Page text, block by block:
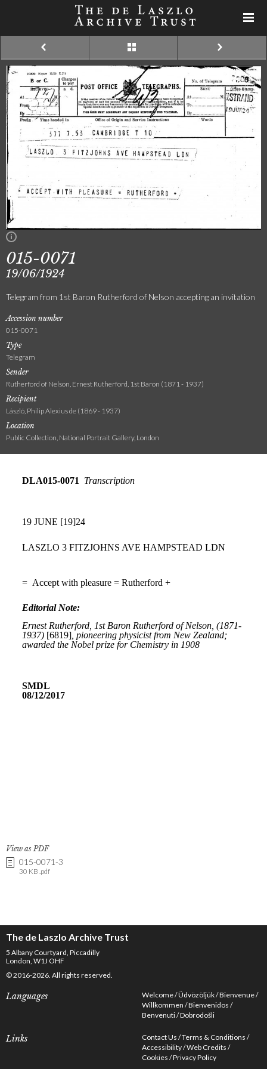
015-0071
19/06/1924
Telegram from 1st Baron Rutherford of Nelson accepting an invitation
Accession number
015-0071
Type
Telegram
Sender
Rutherford of Nelson, Ernest Rutherford, 1st Baron (1871 - 1937)
Recipient
László, Philip Alexius de (1869 - 1937)
Location
Public Collection, National Portrait Gallery, London
View as PDF
015-0071-3
30 KB .pdf
The de Laszlo Archive Trust
5 Albany Courtyard, Piccadilly
London, W1J OHF
© 2016-2026. All rights reserved.
Languages Welcome Üdvözöljük Bienvenue
Willkommen Bienvenidos
Benvenuti Dobrodošli
Links Contact Us Terms & Conditions
Accessibility Web Credits
Cookies Privacy Policy